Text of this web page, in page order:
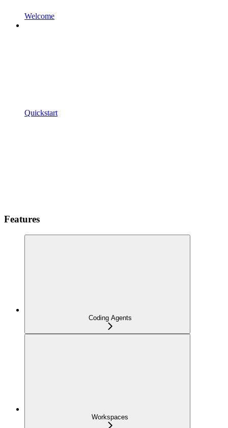
Welcome
Quickstart
Features
Coding Agents
Workspaces